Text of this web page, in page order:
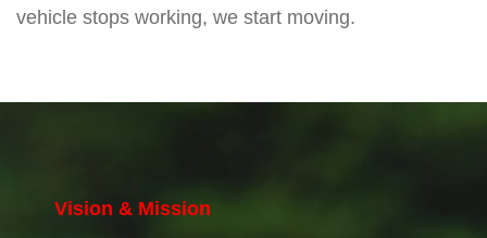
vehicle stops working, we start moving.
Vision & Mission